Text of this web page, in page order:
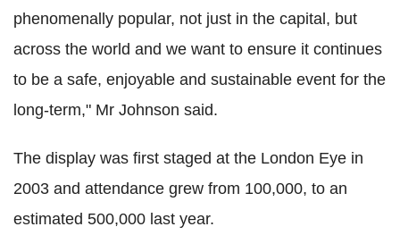
phenomenally popular, not just in the capital, but
across the world and we want to ensure it continues
to be a safe, enjoyable and sustainable event for the
long-term," Mr Johnson said.
The display was first staged at the London Eye in
2003 and attendance grew from 100,000, to an
estimated 500,000 last year.